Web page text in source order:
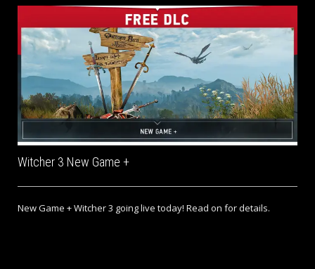
Witcher 3 New Game +
New Game + Witcher 3 going live today! Read on for details.